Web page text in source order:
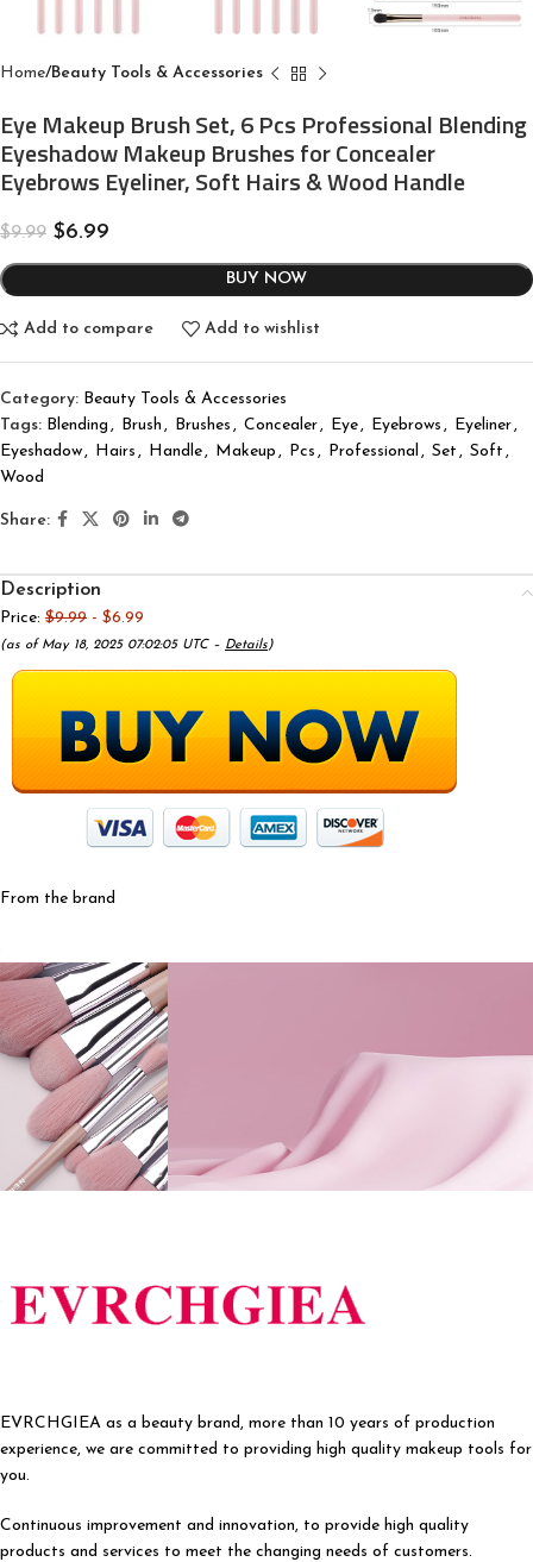
Home Beauty Tools & Accessories
Eye Makeup Brush Set, 6 Pcs Professional Blending
Eyeshadow Makeup Brushes for Concealer
Eyebrows Eyeliner, Soft Hairs & Wood Handle
$9.99 $6.99
BUY NOW
Add to compare Add to wishlist
Category: Beauty Tools & Accessories
Tags: Blending , Brush , Brushes , Concealer, Eye, Eyebrows , Eyeliner,
Eyeshadow, Hairs , Handle, Makeup , Pcs , Professional , Set , Soft ,
Wood
Share:
Description
Price: $9.99 - $6.99
(as of May 18, 2025 07:02:05 UTC – Details)
From the brand
EVRCHGIEA as a beauty brand, more than 10 years of production
experience, we are committed to providing high quality makeup tools for
you.
Continuous improvement and innovation, to provide high quality
products and services to meet the changing needs of customers.